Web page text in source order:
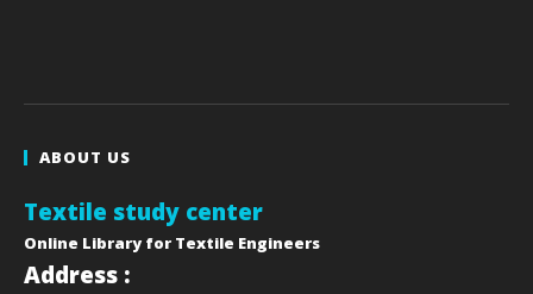
ABOUT US
Textile study center
Online Library for Textile Engineers
Address :